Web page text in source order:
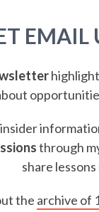
EMAIL
through
share
the archive of